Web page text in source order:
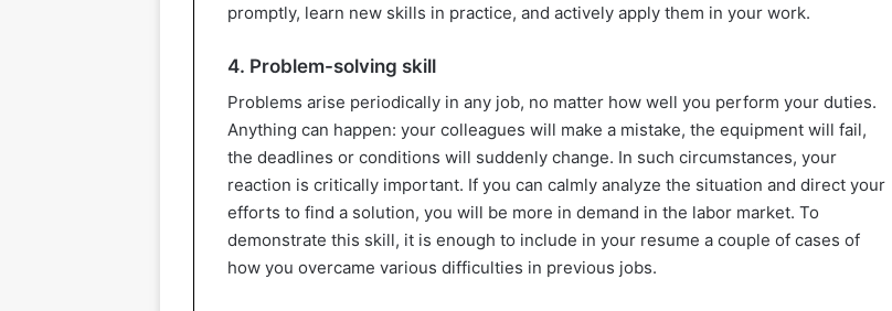
promptly, learn new skills in practice, and actively apply them in your work.
4. Problem-solving skill
Problems arise periodically in any job, no matter how well you perform your duties.
Anything can happen: your colleagues will make a mistake, the equipment will fail,
the deadlines or conditions will suddenly change. In such circumstances, your
reaction is critically important. If you can calmly analyze the situation and direct your
efforts to find a solution, you will be more in demand in the labor market. To
demonstrate this skill, it is enough to include in your resume a couple of cases of
how you overcame various difficulties in previous jobs.